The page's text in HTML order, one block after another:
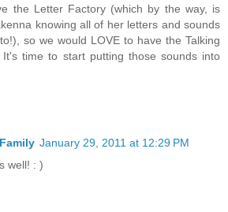
the Letter Factory (which by the way, is
knowing all of her letters and sounds
so we would LOVE to have the Talking
It's time to start putting those sounds into
January 29, 2011 at 12:29 PM
well! : )